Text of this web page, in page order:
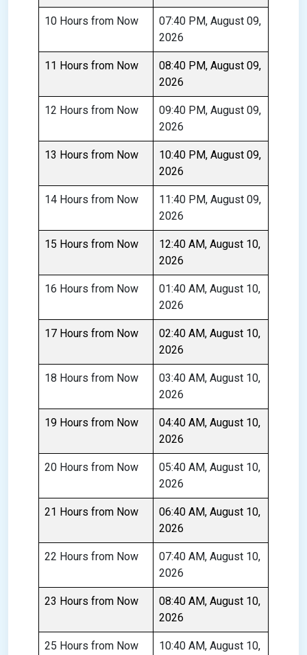
10 Hours from Now
07:40 PM, August 09,
2026
11 Hours from Now
08:40 PM, August 09,
2026
12 Hours from Now
09:40 PM, August 09,
2026
13 Hours from Now
10:40 PM, August 09,
2026
14 Hours from Now
11:40 PM, August 09,
2026
15 Hours from Now
12:40 AM, August 10,
2026
16 Hours from Now
01:40 AM, August 10,
2026
17 Hours from Now
02:40 AM, August 10,
2026
18 Hours from Now
03:40 AM, August 10,
2026
19 Hours from Now
04:40 AM, August 10,
2026
20 Hours from Now
05:40 AM, August 10,
2026
21 Hours from Now
06:40 AM, August 10,
2026
22 Hours from Now
07:40 AM, August 10,
2026
23 Hours from Now
08:40 AM, August 10,
2026
25 Hours from Now 10:40 AM, August 10,